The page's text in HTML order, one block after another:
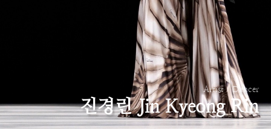
Artist / Dancer
진경린 Jin Kyeong Rin